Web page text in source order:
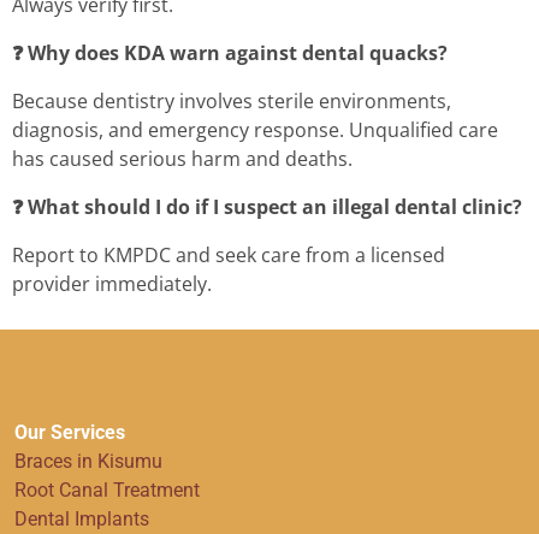
❓ Why does KDA warn against dental quacks?
Because dentistry involves sterile environments,
diagnosis, and emergency response. Unqualified care
has caused serious harm and deaths.
❓ What should I do if I suspect an illegal dental clinic?
Report to KMPDC and seek care from a licensed
provider immediately.
Our Services
Braces in Kisumu
Root Canal Treatment
Dental Implants